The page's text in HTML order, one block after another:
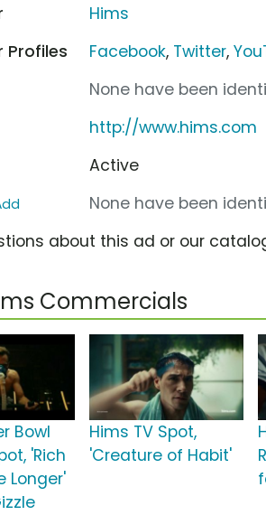
Hims
Profiles
Facebook, Twitter,
None have been
http://www.hims.com
Active
None have been
about this ad or our
Commercials
Bowl
'Rich
Longer'
Hims TV Spot,
'Creature of Habit'